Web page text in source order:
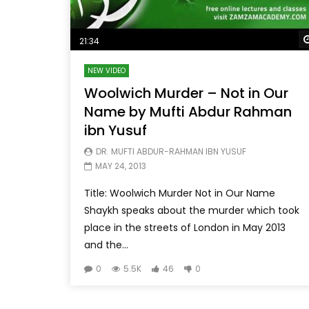
21:34
NEW VIDEO
Woolwich Murder – Not in Our
Name by Mufti Abdur Rahman
ibn Yusuf
DR. MUFTI ABDUR-RAHMAN IBN YUSUF
MAY 24, 2013
Title: Woolwich Murder Not in Our Name
Shaykh speaks about the murder which took
place in the streets of London in May 2013
and the...
0 5.5K 46 0